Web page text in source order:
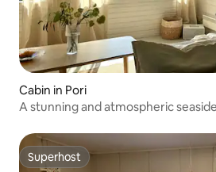
Cabin in Pori
A stunning and atmospheric
Superhost
Superhost